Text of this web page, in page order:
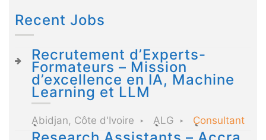
Recent Jobs
Recrutement d’Experts-
Formateurs – Mission
d’excellence en IA, Machine
Learning et LLM
Abidjan, Côte d'Ivoire ALG Consultant